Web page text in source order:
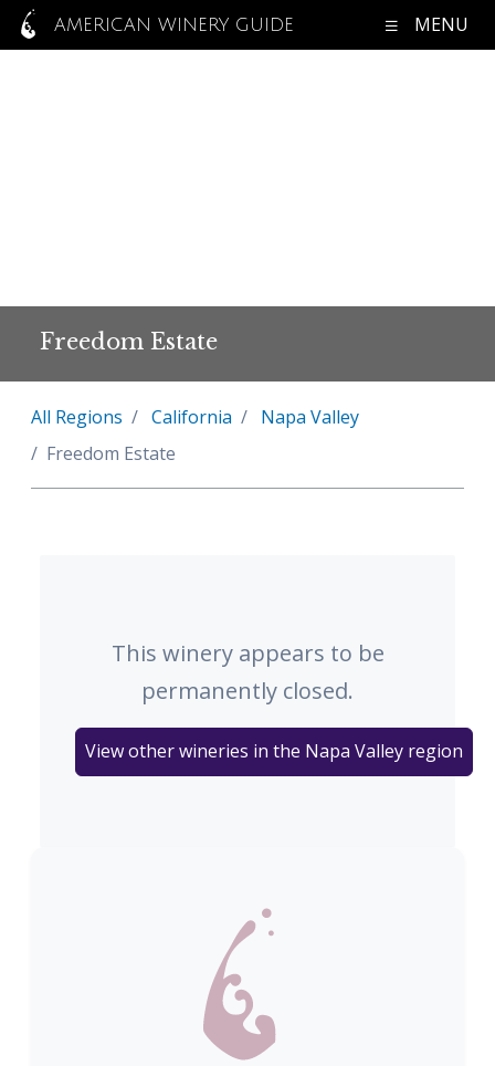
AMERICAN WINERY GUIDE MENU
Freedom Estate
All Regions California
Napa Valley
Freedom Estate
This winery appears to be
permanently closed.
View other wineries in the Napa Valley region